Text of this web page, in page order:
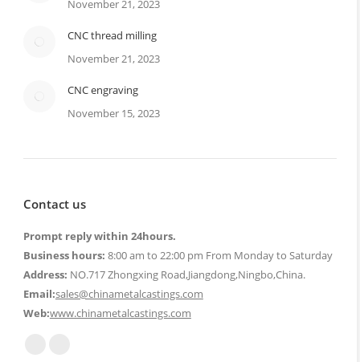
November 21, 2023
CNC thread milling
November 21, 2023
CNC engraving
November 15, 2023
Contact us
Prompt reply within 24hours.
Business hours: 8:00 am to 22:00 pm From Monday to Saturday
Address: NO.717 Zhongxing Road,Jiangdong,Ningbo,China.
Email:sales@chinametalcastings.com
Web:www.chinametalcastings.com